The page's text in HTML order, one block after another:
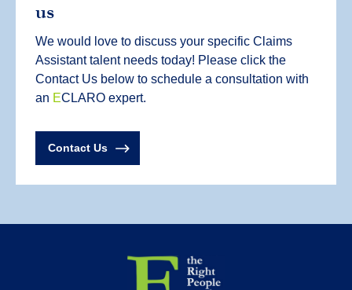
us
We would love to discuss your specific Claims
Assistant talent needs today! Please click the
Contact Us below to schedule a consultation with
an ECLARO expert.
Contact Us